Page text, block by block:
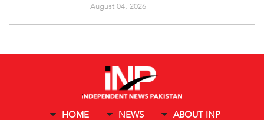
August 04, 2026
HOME NEWS ABOUT INP